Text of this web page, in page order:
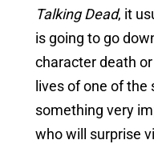
Talking Dead, it
is going to go
character death
lives of one of
something very
who will surprise